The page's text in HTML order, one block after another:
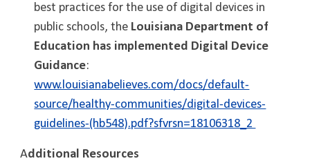
best practices for the use of digital devices in
public schools, the Louisiana Department of
Education has implemented Digital Device
Guidance:
www.louisianabelieves.com/docs/default-
source/healthy-communities/digital-devices-
guidelines-(hb548).pdf?sfvrsn=18106318_2
Additional Resources